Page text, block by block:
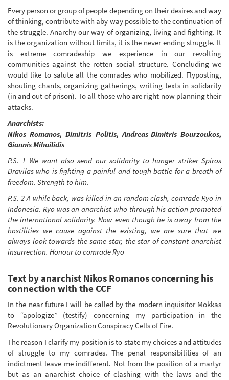
Every person or group of people depending on their desires and way
of thinking, contribute with aby way possible to the continuation of
the struggle. Anarchy our way of organizing, living and fighting. It
is the organization without limits, it is the never ending struggle. It
is extreme comradeship we experience in our revolting
communities against the rotten social structure. Concluding we
would like to salute all the comrades who mobilized. Flyposting,
shouting chants, organizing gatherings, writing texts in solidarity
(in and out of prison). To all those who are right now planning their
attacks.
Anarchists:
Nikos Romanos, Dimitris Politis, Andreas-Dimitris Bourzoukos,
Giannis Mihailidis
P.S. 1 We want also send our solidarity to hunger striker Spiros
Dravilas who is fighting a painful and tough battle for a breath of
freedom. Strength to him.
P.S. 2 A while back, was killed in an random clash, comrade Ryo in
Indonesia. Ryo was an anarchist who through his action promoted
the international solidarity. Now even though he is away from the
hostilities we cause against the existing, we are sure that we
always look towards the same star, the star of constant anarchist
insurrection. Honour to comrade Ryo
Text by anarchist Nikos Romanos concerning his
connection with the CCF
In the near future I will be called by the modern inquisitor Mokkas
to “apologize” (testify) concerning my participation in the
Revolutionary Organization Conspiracy Cells of Fire.
The reason I clarify my position is to state my choices and attitudes
of struggle to my comrades. The penal responsibilities of an
indictment leave me indifferent. Not from the position of a martyr
but as an anarchist choice of clashing with the laws and the